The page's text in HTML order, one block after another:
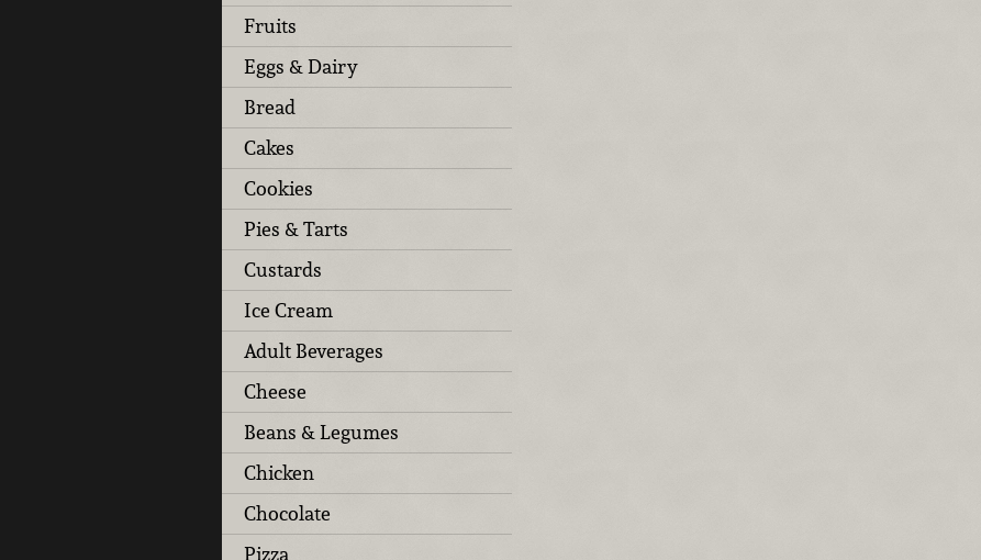
Fruits
Eggs & Dairy
Bread
Cakes
Cookies
Pies & Tarts
Custards
Ice Cream
Adult Beverages
Cheese
Beans & Legumes
Chicken
Chocolate
Pizza